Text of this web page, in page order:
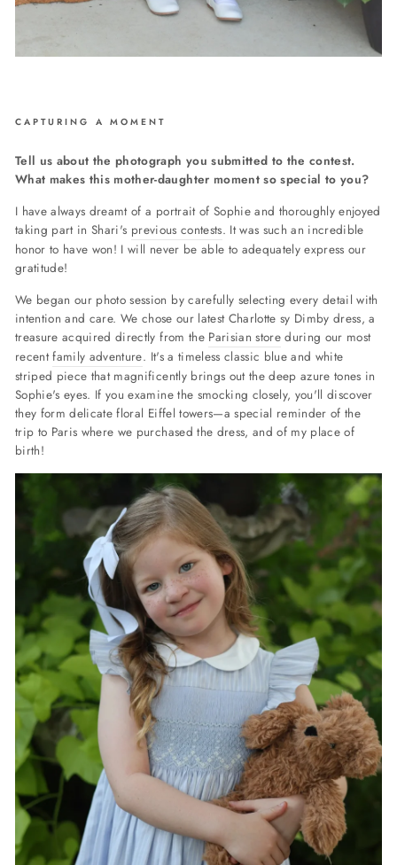
CAPTURING A MOMENT
Tell us about the photograph you submitted to the contest.
What makes this mother-daughter moment so special to you?
I have always dreamt of a portrait of Sophie and thoroughly enjoyed
taking part in Shari's previous contests. It was such an incredible
honor to have won! I will never be able to adequately express our
gratitude!
We began our photo session by carefully selecting every detail with
intention and care. We chose our latest Charlotte sy Dimby dress, a
treasure acquired directly from the Parisian store during our most
recentfamily adventure. It's a timeless classic blue and white
striped piece that magnificently brings out the deep azure tones in
Sophie's eyes. If you examine the smocking closely, you'll discover
they form delicate floral Eiffel towers—a special reminder of the
trip to Paris where we purchased the dress, and of my place of
birth!